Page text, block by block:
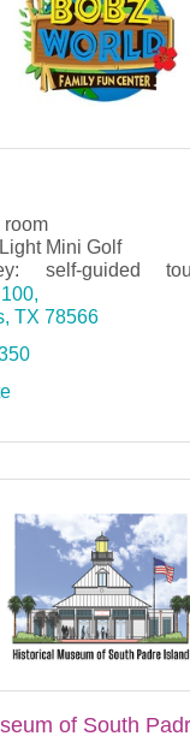
room
Mini Golf
self-guided
to a jungle
corner
TX 78566
of South